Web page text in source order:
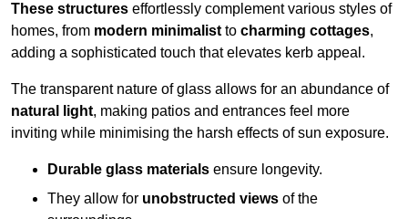
These structures effortlessly complement various styles of
homes, from modern minimalist to charming cottages,
adding a sophisticated touch that elevates kerb appeal.
The transparent nature of glass allows for an abundance of
natural light, making patios and entrances feel more
inviting while minimising the harsh effects of sun exposure.
Durable glass materials ensure longevity.
They allow for unobstructed views of the